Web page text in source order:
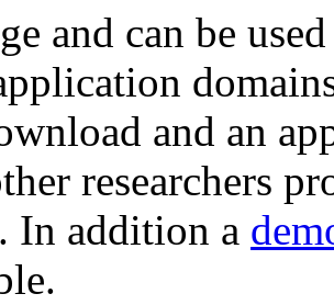
and can be
and an
researchers
In addition a